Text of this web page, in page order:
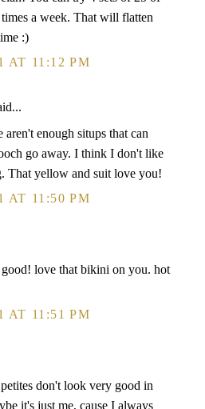
a week. That will flatten
:)
AT 11:12 PM
enough situps that can
go away. I think I don't like
That yellow and suit love you!
AT 11:50 PM
love that bikini on you. hot
AT 11:51 PM
don't look very good in
it's just me, cause I always